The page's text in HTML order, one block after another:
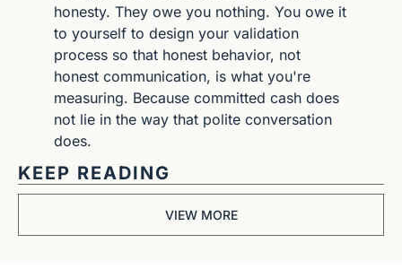
honesty. They owe you nothing. You owe it
to yourself to design your validation
process so that honest behavior, not
honest communication, is what you're
measuring. Because committed cash does
not lie in the way that polite conversation
does.
KEEP READING
VIEW MORE